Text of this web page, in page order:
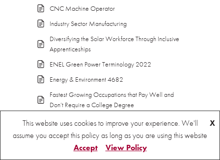
CNC Machine Operator
Industry Sector Manufacturing
Diversifying the Solar Workforce Through Inclusive
Apprenticeships
ENEL Green Power Terminology 2022
Energy & Environment 4682
Fastest Growing Occupations that Pay Well and
Don’t Require a College Degree
Federal Action Needed to Promote Equity and
Growth in the Green Workforce
Green Activitis – State of California EDD
This website uses cookies to improve your experience. We'll
assume you accept this policy as long as you are using this website
X
Accept View Policy